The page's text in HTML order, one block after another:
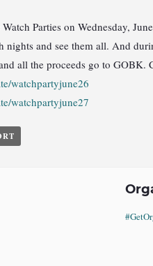
Parties on Wednesday,
and see them all. And
all the proceeds go to
watchpartyjune26
watchpartyjune27